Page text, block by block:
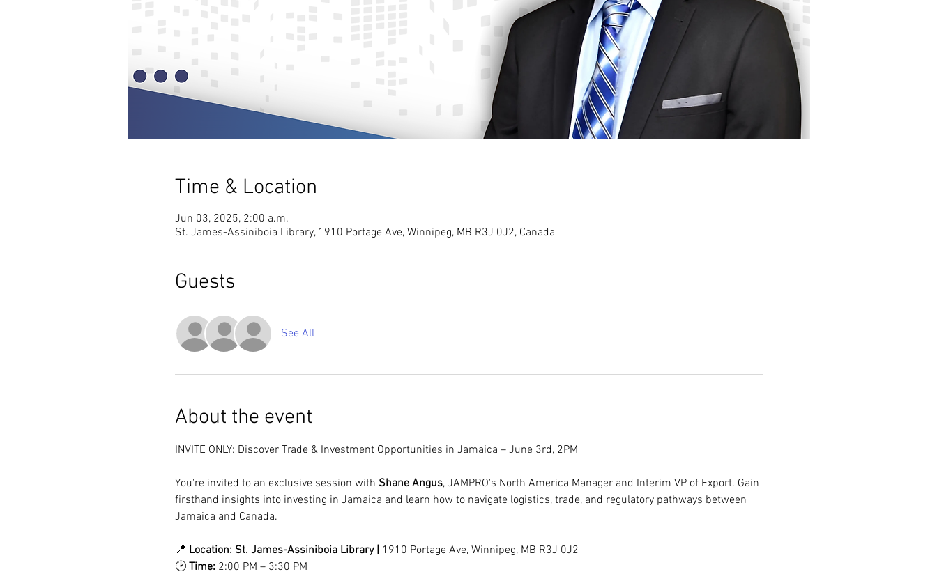
Time & Location
Jun 03, 2025, 2:00 a.m.
St. James-Assiniboia Library, 1910 Portage Ave, Winnipeg, MB R3J 0J2, Canada
Guests
See All
About the event
INVITE ONLY: Discover Trade & Investment Opportunities in Jamaica – June 3rd, 2PM
You're invited to an exclusive session with Shane Angus, JAMPRO's North America Manager and Interim VP of Export. Gain
firsthand insights into investing in Jamaica and learn how to navigate logistics, trade, and regulatory pathways between
Jamaica and Canada.
📍 Location: St. James-Assiniboia Library | 1910 Portage Ave, Winnipeg, MB R3J 0J2
🕑 Time: 2:00 PM – 3:30 PM